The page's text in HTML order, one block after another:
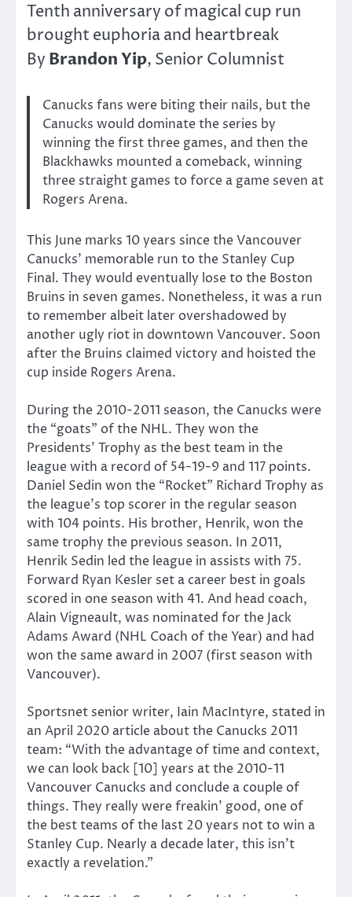
Tenth anniversary of magical cup run
brought euphoria and heartbreak
By Brandon Yip, Senior Columnist
Canucks fans were biting their nails, but the
Canucks would dominate the series by
winning the first three games, and then the
Blackhawks mounted a comeback, winning
three straight games to force a game seven at
Rogers Arena.
This June marks 10 years since the Vancouver
Canucks’ memorable run to the Stanley Cup
Final. They would eventually lose to the Boston
Bruins in seven games. Nonetheless, it was a run
to remember albeit later overshadowed by
another ugly riot in downtown Vancouver. Soon
after the Bruins claimed victory and hoisted the
cup inside Rogers Arena.
During the 2010-2011 season, the Canucks were
the “goats” of the NHL. They won the
Presidents’ Trophy as the best team in the
league with a record of 54-19-9 and 117 points.
Daniel Sedin won the “Rocket” Richard Trophy as
the league’s top scorer in the regular season
with 104 points. His brother, Henrik, won the
same trophy the previous season. In 2011,
Henrik Sedin led the league in assists with 75.
Forward Ryan Kesler set a career best in goals
scored in one season with 41. And head coach,
Alain Vigneault, was nominated for the Jack
Adams Award (NHL Coach of the Year) and had
won the same award in 2007 (first season with
Vancouver).
Sportsnet senior writer, Iain MacIntyre, stated in
an April 2020 article about the Canucks 2011
team: “With the advantage of time and context,
we can look back [10] years at the 2010-11
Vancouver Canucks and conclude a couple of
things. They really were freakin’ good, one of
the best teams of the last 20 years not to win a
Stanley Cup. Nearly a decade later, this isn’t
exactly a revelation.”